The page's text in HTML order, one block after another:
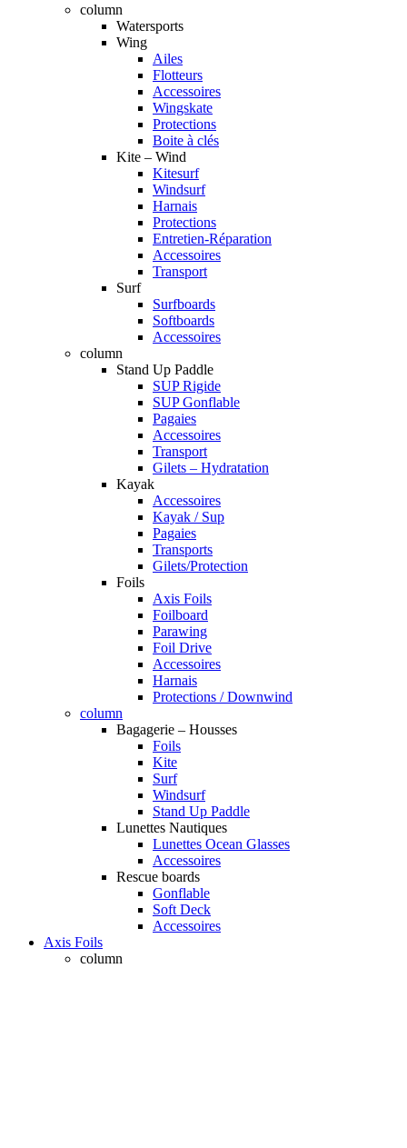
column
Watersports
Wing
Ailes
Flotteurs
Accessoires
Wingskate
Protections
Boite à clés
Kite – Wind
Kitesurf
Windsurf
Harnais
Protections
Entretien-Réparation
Accessoires
Transport
Surf
Surfboards
Softboards
Accessoires
column
Stand Up Paddle
SUP Rigide
SUP Gonflable
Pagaies
Accessoires
Transport
Gilets – Hydratation
Kayak
Accessoires
Kayak / Sup
Pagaies
Transports
Gilets/Protection
Foils
Axis Foils
Foilboard
Parawing
Foil Drive
Accessoires
Harnais
Protections / Downwind
column
Bagagerie – Housses
Foils
Kite
Surf
Windsurf
Stand Up Paddle
Lunettes Nautiques
Lunettes Ocean Glasses
Accessoires
Rescue boards
Gonflable
Soft Deck
Accessoires
Axis Foils
column